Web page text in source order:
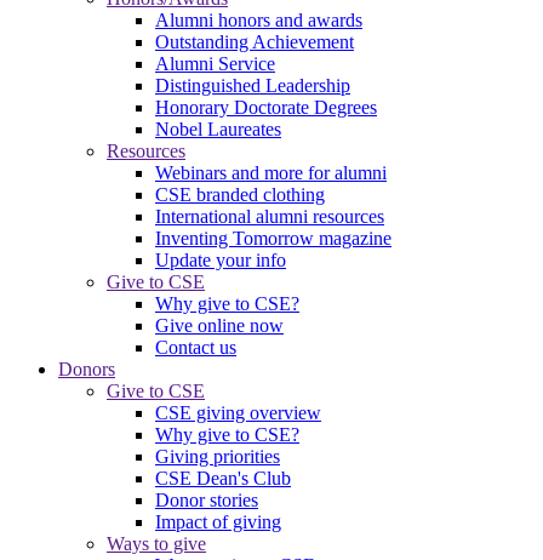
Alumni honors and awards
Outstanding Achievement
Alumni Service
Distinguished Leadership
Honorary Doctorate Degrees
Nobel Laureates
Resources
Webinars and more for alumni
CSE branded clothing
International alumni resources
Inventing Tomorrow magazine
Update your info
Give to CSE
Why give to CSE?
Give online now
Contact us
Donors
Give to CSE
CSE giving overview
Why give to CSE?
Giving priorities
CSE Dean's Club
Donor stories
Impact of giving
Ways to give